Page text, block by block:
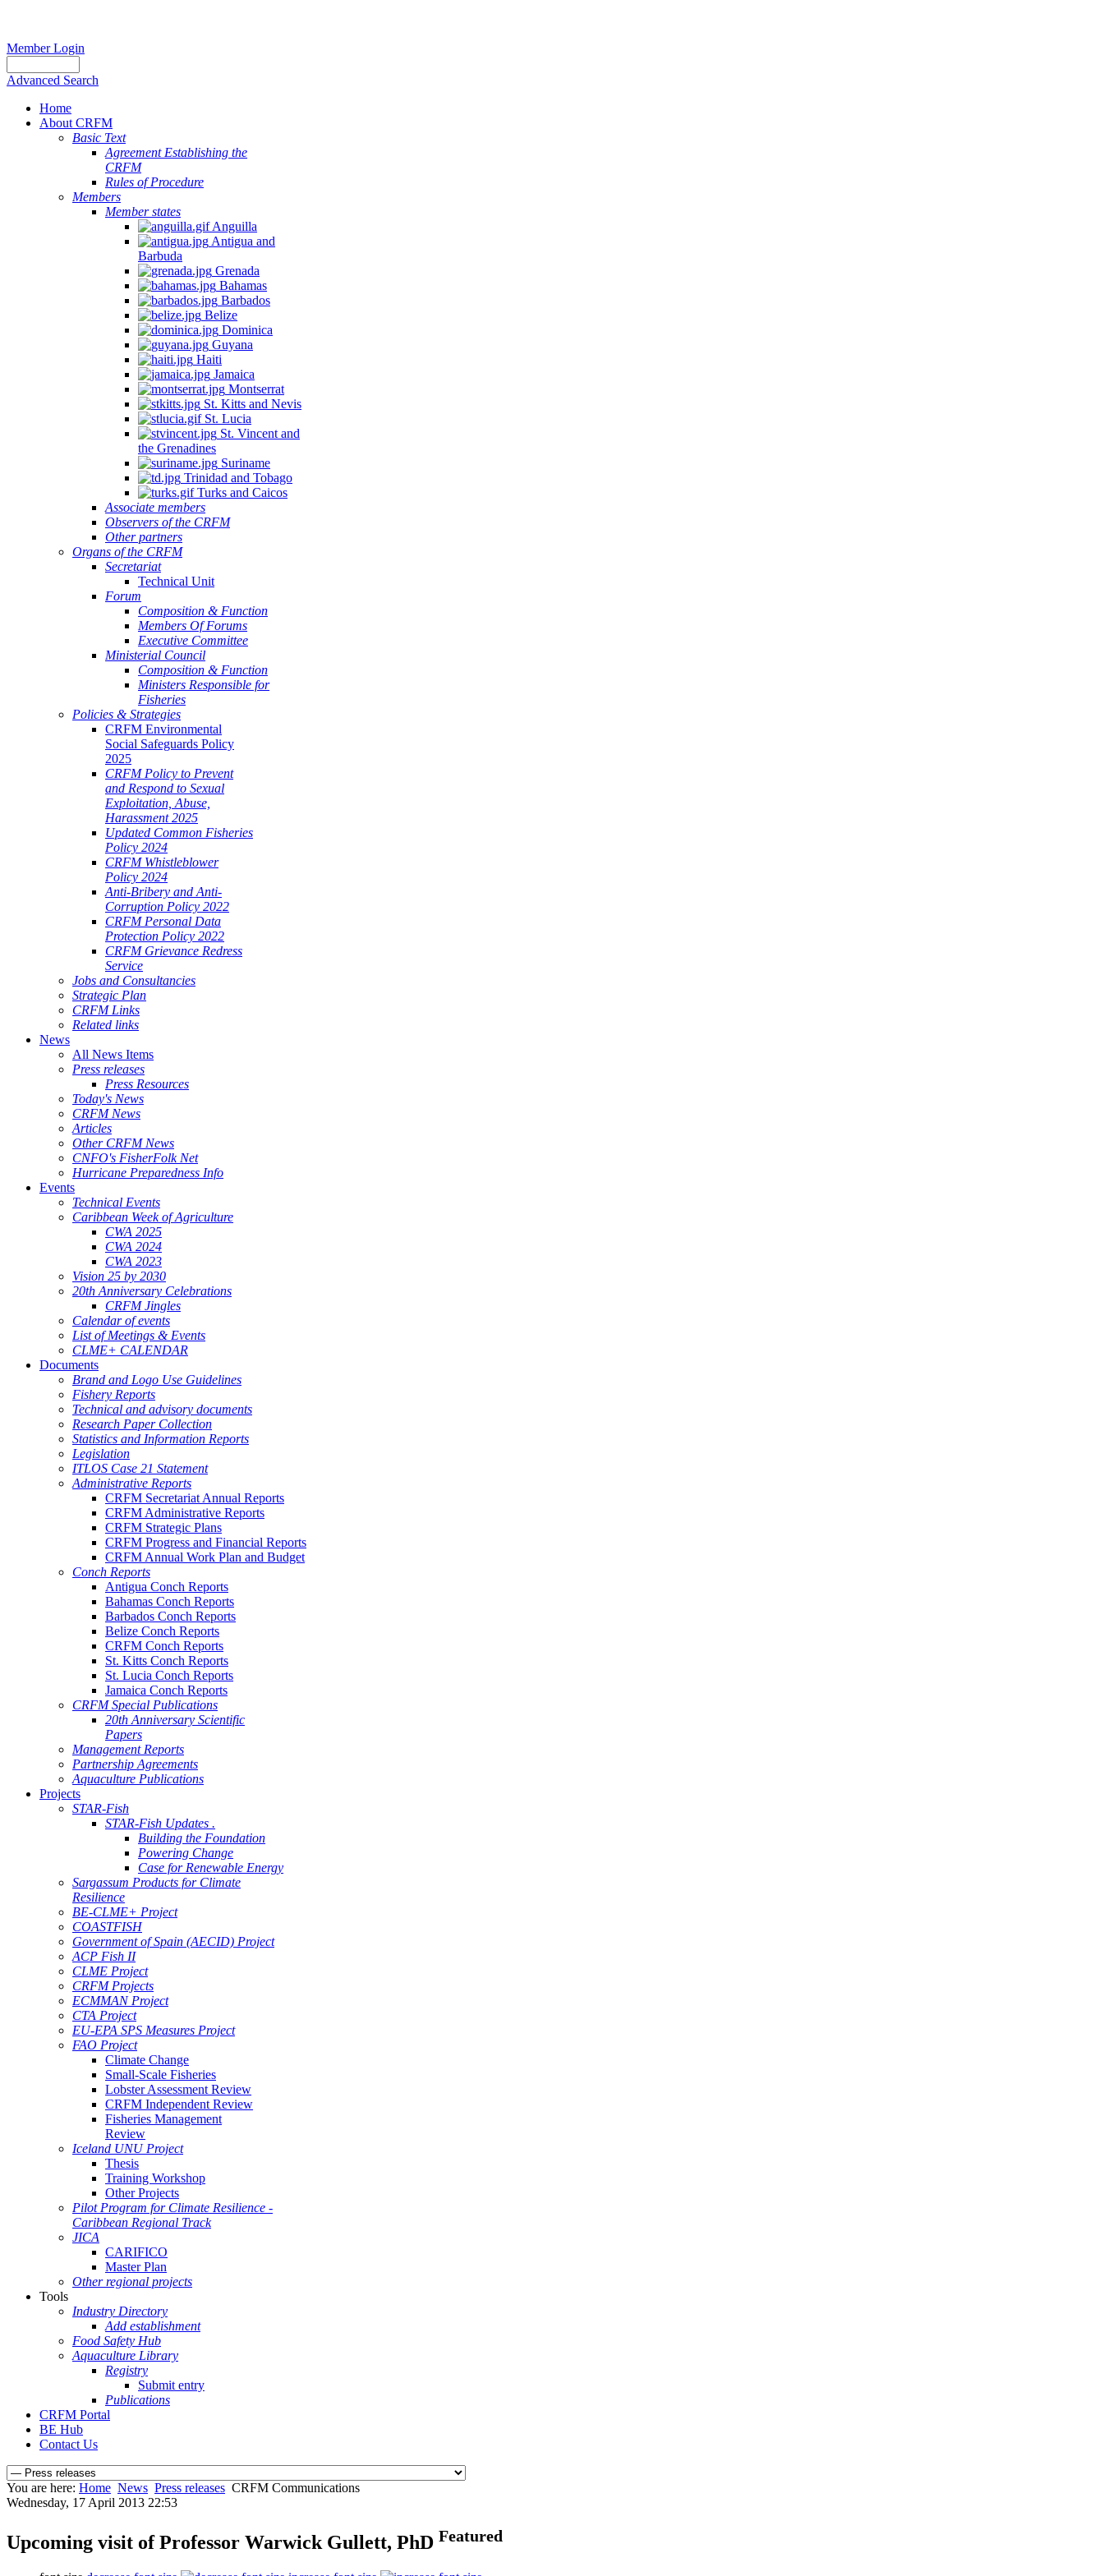
Member Login
Advanced Search
Home
About CRFM
Basic Text
Agreement Establishing the
CRFM
Rules of Procedure
Members
Member states
Anguilla
Antigua and
Barbuda
Grenada
Bahamas
Barbados
Belize
Dominica
Guyana
Haiti
Jamaica
Montserrat
St. Kitts and Nevis
St. Lucia
St. Vincent and
the Grenadines
Suriname
Trinidad and Tobago
Turks and Caicos
Associate members
Observers of the CRFM
Other partners
Organs of the CRFM
Secretariat
Technical Unit
Forum
Composition & Function
Members Of Forums
Executive Committee
Ministerial Council
Composition & Function
Ministers Responsible for
Fisheries
Policies & Strategies
CRFM Environmental
Social Safeguards Policy
2025
CRFM Policy to Prevent
and Respond to Sexual
Exploitation, Abuse,
Harassment 2025
Updated Common Fisheries
Policy 2024
CRFM Whistleblower
Policy 2024
Anti-Bribery and Anti-
Corruption Policy 2022
CRFM Personal Data
Protection Policy 2022
CRFM Grievance Redress
Service
Jobs and Consultancies
Strategic Plan
CRFM Links
Related links
News
All News Items
Press releases
Press Resources
Today's News
CRFM News
Articles
Other CRFM News
CNFO's FisherFolk Net
Hurricane Preparedness Info
Events
Technical Events
Caribbean Week of Agriculture
CWA 2025
CWA 2024
CWA 2023
Vision 25 by 2030
20th Anniversary Celebrations
CRFM Jingles
Calendar of events
List of Meetings & Events
CLME+ CALENDAR
Documents
Brand and Logo Use Guidelines
Fishery Reports
Technical and advisory documents
Research Paper Collection
Statistics and Information Reports
Legislation
ITLOS Case 21 Statement
Administrative Reports
CRFM Secretariat Annual Reports
CRFM Administrative Reports
CRFM Strategic Plans
CRFM Progress and Financial Reports
CRFM Annual Work Plan and Budget
Conch Reports
Antigua Conch Reports
Bahamas Conch Reports
Barbados Conch Reports
Belize Conch Reports
CRFM Conch Reports
St. Kitts Conch Reports
St. Lucia Conch Reports
Jamaica Conch Reports
CRFM Special Publications
20th Anniversary Scientific
Papers
Management Reports
Partnership Agreements
Aquaculture Publications
Projects
STAR-Fish
STAR-Fish Updates .
Building the Foundation
Powering Change
Case for Renewable Energy
Sargassum Products for Climate
Resilience
BE-CLME+ Project
COASTFISH
Government of Spain (AECID) Project
ACP Fish II
CLME Project
CRFM Projects
ECMMAN Project
CTA Project
EU-EPA SPS Measures Project
FAO Project
Climate Change
Small-Scale Fisheries
Lobster Assessment Review
CRFM Independent Review
Fisheries Management
Review
Iceland UNU Project
Thesis
Training Workshop
Other Projects
Pilot Program for Climate Resilience -
Caribbean Regional Track
JICA
CARIFICO
Master Plan
Other regional projects
Tools
Industry Directory
Add establishment
Food Safety Hub
Aquaculture Library
Registry
Submit entry
Publications
CRFM Portal
BE Hub
Contact Us
You are here: Home News Press releases CRFM Communications
Wednesday, 17 April 2013 22:53
Upcoming visit of Professor Warwick Gullett, PhD Featured